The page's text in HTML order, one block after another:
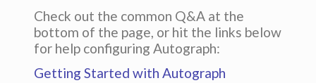
Check out the common Q&A at the
bottom of the page, or hit the links below
for help configuring Autograph:
Getting Started with Autograph